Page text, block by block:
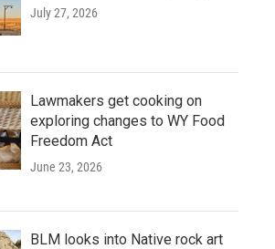
July 27, 2026
Lawmakers get cooking on
exploring changes to WY Food
Freedom Act
June 23, 2026
BLM looks into Native rock art